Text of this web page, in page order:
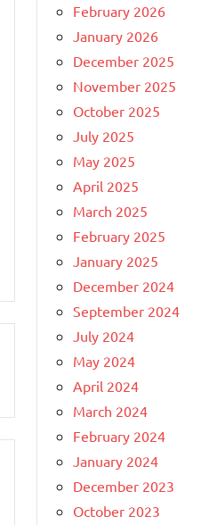
February 2026
January 2026
December 2025
November 2025
October 2025
July 2025
May 2025
April 2025
March 2025
February 2025
January 2025
December 2024
September 2024
July 2024
May 2024
April 2024
March 2024
February 2024
January 2024
December 2023
October 2023